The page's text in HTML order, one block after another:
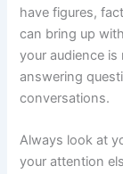
have figures,
can bring up
your audience is
answering
conversations.
Always look at
your attention